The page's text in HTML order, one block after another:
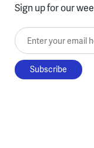
Sign up for our
Enter your email